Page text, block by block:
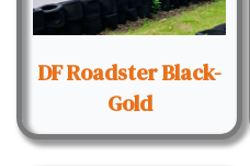
DF Roadster Black-
Gold